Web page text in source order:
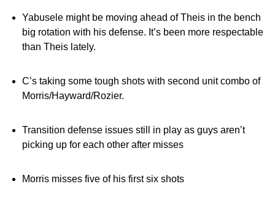
Yabusele might be moving ahead of Theis in the bench
big rotation with his defense. It’s been more respectable
than Theis lately.
C’s taking some tough shots with second unit combo of
Morris/Hayward/Rozier.
Transition defense issues still in play as guys aren’t
picking up for each other after misses
Morris misses five of his first six shots